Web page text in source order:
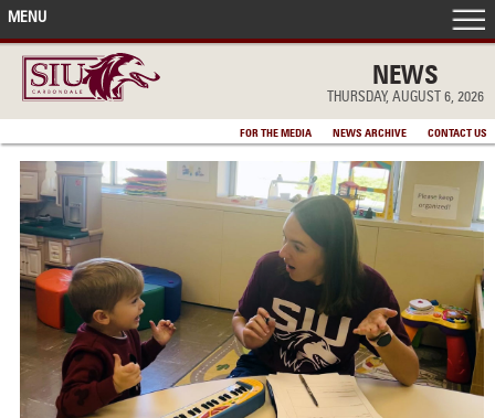
NEWS
THURSDAY, AUGUST 6, 2026
FOR THE MEDIA NEWS ARCHIVE CONTACT US
MENU
FRONT PAGE
IN THE NEWS
ACCOMPLISHMENTS
POINTS OF PRIDE
DEAN’S/GRADS LISTS